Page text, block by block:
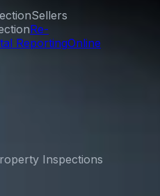
Sellers
Re-
ReportingOnline
Inspections